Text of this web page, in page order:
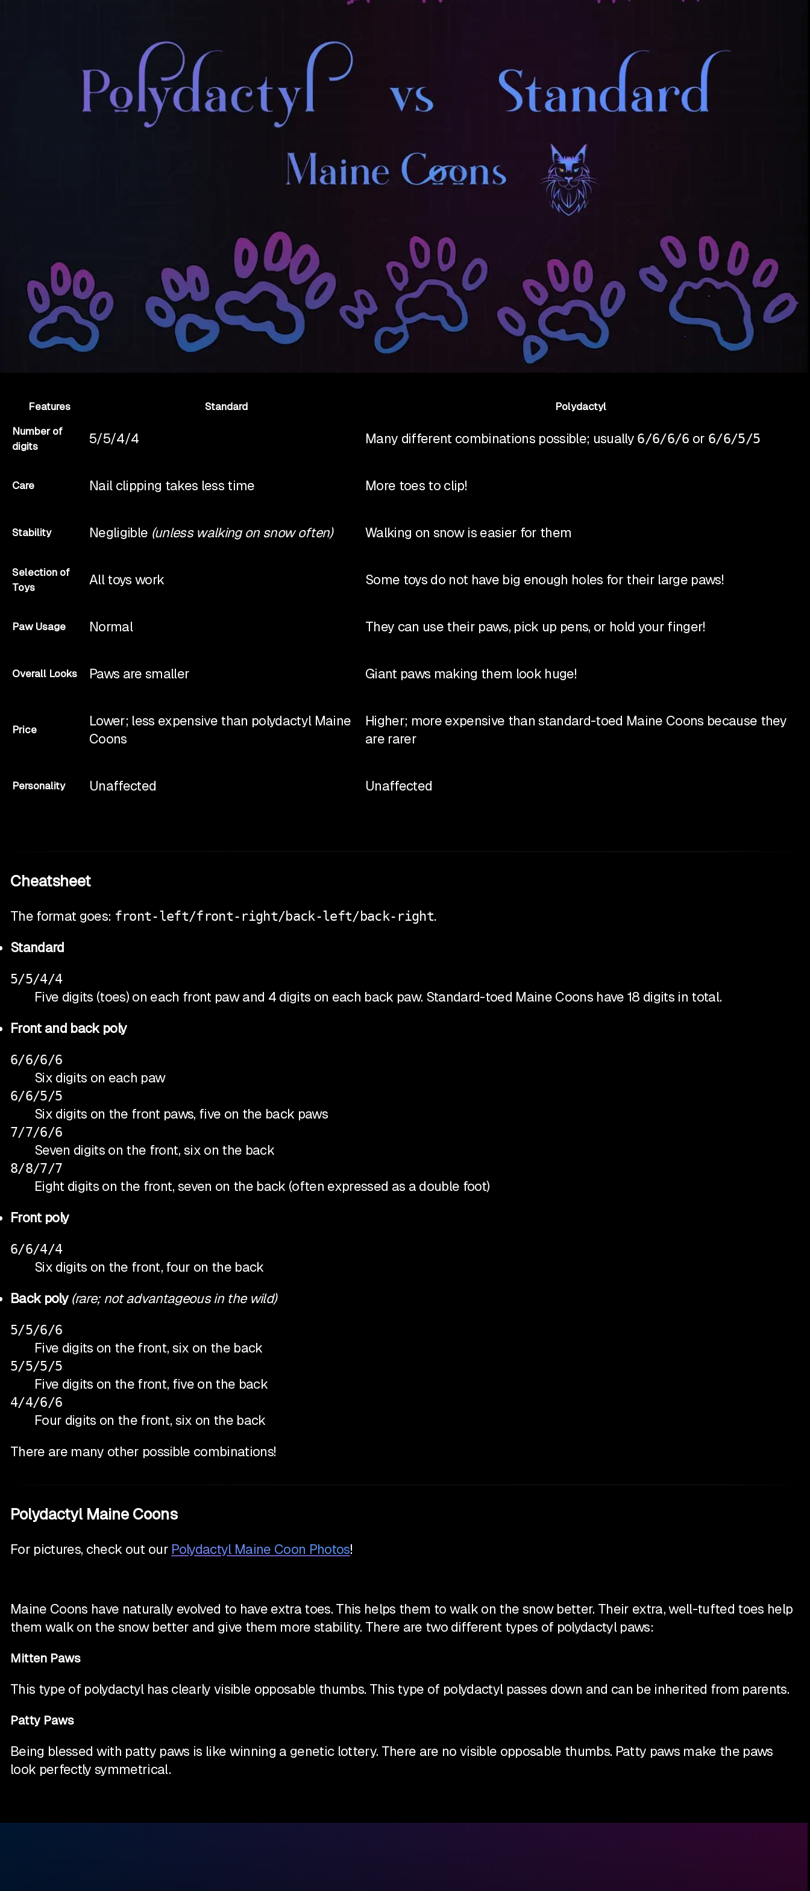
Features Standard Polydactyl
Number of
digits
5/5/4/4 Many different combinations possible; usually 6/6/6/6 or 6/6/5/5
Care Nail clipping takes less time More toes to clip!
Stability Negligible (unless walking on snow often) Walking on snow is easier for them
Selection of
Toys
All toys work Some toys do not have big enough holes for their large paws!
Paw Usage Normal They can use their paws, pick up pens, or hold your finger!
Overall Looks Paws are smaller Giant paws making them look huge!
Price
Lower; less expensive than polydactyl Maine
Coons
Higher; more expensive than standard-toed Maine Coons because they
are rarer
Personality Unaffected Unaffected
Cheatsheet
The format goes: front-left/front-right/back-left/back-right.
Standard
5/5/4/4
Five digits (toes) on each front paw and 4 digits on each back paw. Standard-toed Maine Coons have 18 digits in total.
Front and back poly
6/6/6/6
Six digits on each paw
6/6/5/5
Six digits on the front paws, five on the back paws
7/7/6/6
Seven digits on the front, six on the back
8/8/7/7
Eight digits on the front, seven on the back (often expressed as a double foot)
Front poly
6/6/4/4
Six digits on the front, four on the back
Back poly (rare; not advantageous in the wild)
5/5/6/6
Five digits on the front, six on the back
5/5/5/5
Five digits on the front, five on the back
4/4/6/6
Four digits on the front, six on the back
There are many other possible combinations!
Polydactyl Maine Coons
For pictures, check out our Polydactyl Maine Coon Photos!
Maine Coons have naturally evolved to have extra toes. This helps them to walk on the snow better. Their extra, well-tufted toes help
them walk on the snow better and give them more stability. There are two different types of polydactyl paws:
Mitten Paws
This type of polydactyl has clearly visible opposable thumbs. This type of polydactyl passes down and can be inherited from parents.
Patty Paws
Being blessed with patty paws is like winning a genetic lottery. There are no visible opposable thumbs. Patty paws make the paws
look perfectly symmetrical.